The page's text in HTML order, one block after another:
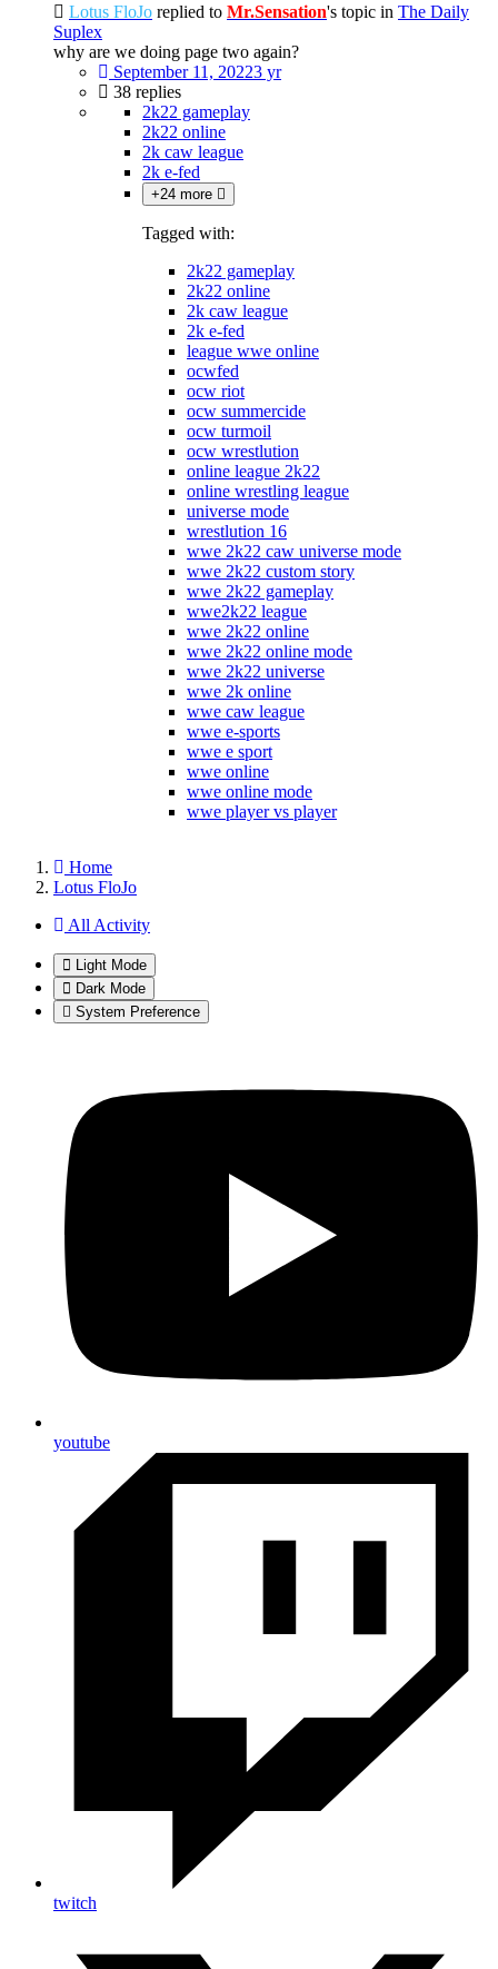
Lotus FloJo replied to Mr.Sensation's topic in The Daily
Suplex
why are we doing page two again?
September 11, 20223 yr
38 replies
2k22 gameplay
2k22 online
2k caw league
2k e-fed
+24 more
Tagged with:
2k22 gameplay
2k22 online
2k caw league
2k e-fed
league wwe online
ocwfed
ocw riot
ocw summercide
ocw turmoil
ocw wrestlution
online league 2k22
online wrestling league
universe mode
wrestlution 16
wwe 2k22 caw universe mode
wwe 2k22 custom story
wwe 2k22 gameplay
wwe2k22 league
wwe 2k22 online
wwe 2k22 online mode
wwe 2k22 universe
wwe 2k online
wwe caw league
wwe e-sports
wwe e sport
wwe online
wwe online mode
wwe player vs player
Home
Lotus FloJo
All Activity
Light Mode
Dark Mode
System Preference
youtube
twitch